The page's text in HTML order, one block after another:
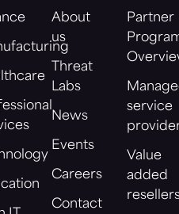
About
us
Threat
Labs
News
Events
Careers
Contact
Partner
service
Value
added